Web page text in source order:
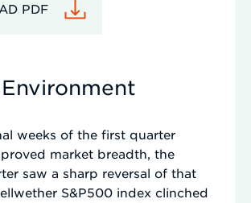
PDF
weeks of the first quarter
market breadth, the
saw a sharp reversal of that
S&P500 index clinched